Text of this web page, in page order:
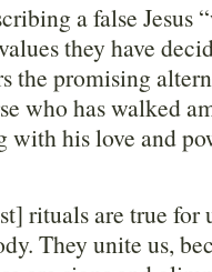
a false Jesus
they have
the promising
who has walked
with his love and
rituals are true for
They unite us,